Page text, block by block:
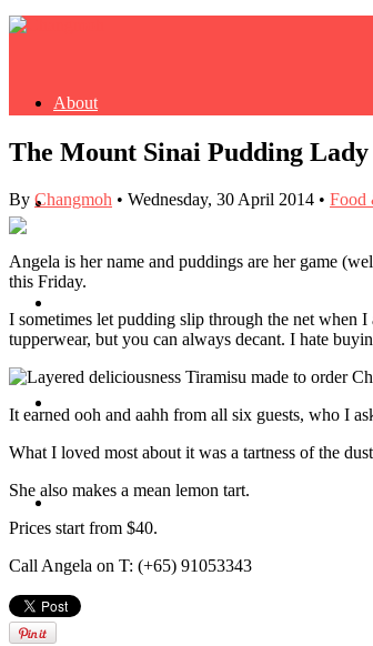
About
Buy Book
Travel
Contact
The Mount Sinai Pudding Lady
By Changmoh • Wednesday, 30 April 2014 • Food
Angela is her name and puddings are her game
this Friday.
I sometimes let pudding slip through the net when
tupperwear, but you can always decant. I hate
It earned ooh and aahh from all six guests, who I
What I loved most about it was a tartness of the
She also makes a mean lemon tart.
Prices start from $40.
Call Angela on T: (+65) 91053343